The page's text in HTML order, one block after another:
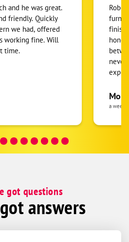
and he was great.
Quickly
we had, offered
fine. Will
time.
never
pride
the
was
a week
got questions
answers